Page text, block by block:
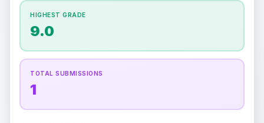
Holographic
the overall grade.
positively impacts the final grade.
HIGHEST GRADE
9.0
TOTAL SUBMISSIONS
1